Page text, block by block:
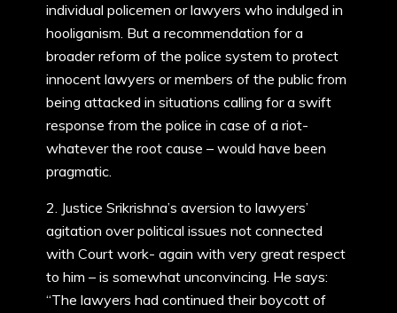
individual policemen or lawyers who indulged in
hooliganism. But a recommendation for a
broader reform of the police system to protect
innocent lawyers or members of the public from
being attacked in situations calling for a swift
response from the police in case of a riot-
whatever the root cause – would have been
pragmatic.
2. Justice Srikrishna’s aversion to lawyers’
agitation over political issues not connected
with Court work- again with very great respect
to him – is somewhat unconvincing. He says:
“The lawyers had continued their boycott of